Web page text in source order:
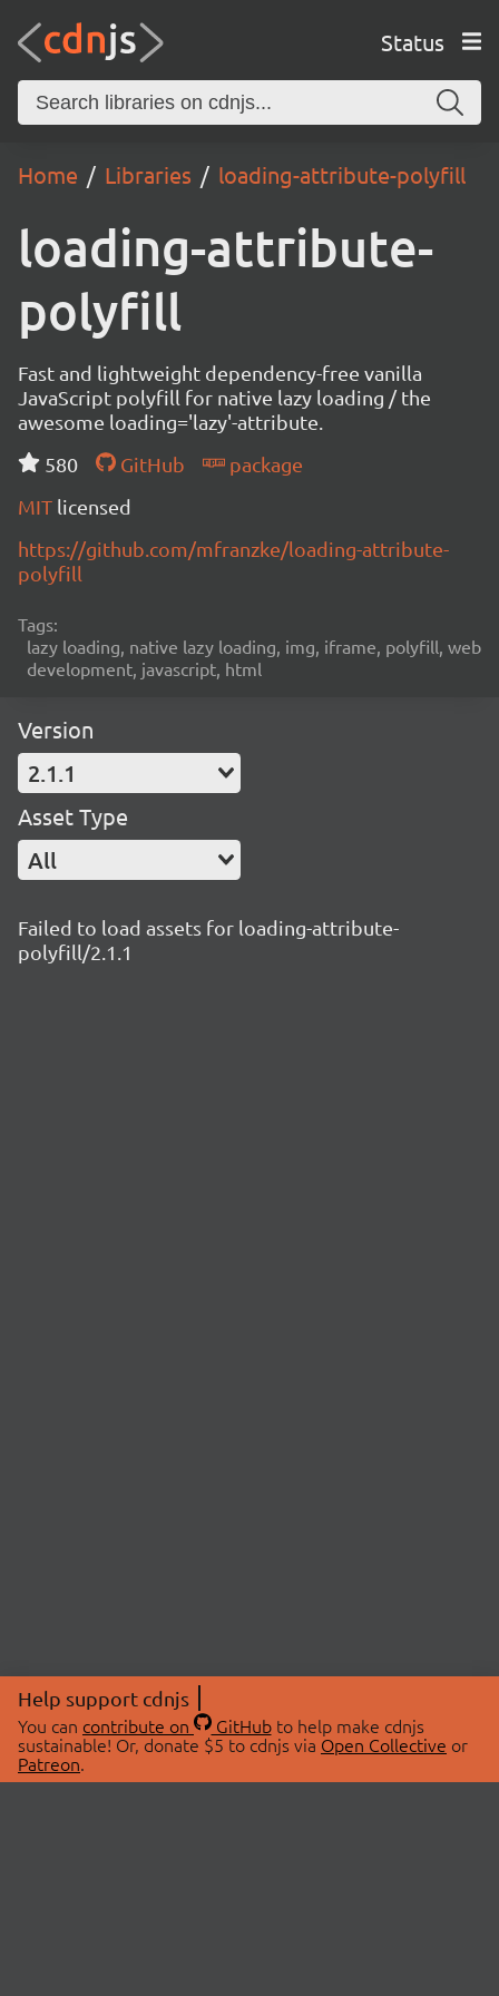
Status
Home Libraries loading-attribute-polyfill
loading-attribute-
polyfill
Fast and lightweight dependency-free vanilla
JavaScript polyfill for native lazy loading / the
awesome loading='lazy'-attribute.
580
GitHub
package
MIT licensed
https://github.com/mfranzke/loading-attribute-
polyfill
Tags:
lazy loading, native lazy loading, img, iframe, polyfill, web
development, javascript, html
Version
2.1.1
Asset Type
All
Failed to load assets for loading-attribute-
polyfill/2.1.1
Help support cdnjs
You can contribute on GitHubto help make cdnjs
sustainable! Or, donate $5 to cdnjs via Open Collective or
Patreon.